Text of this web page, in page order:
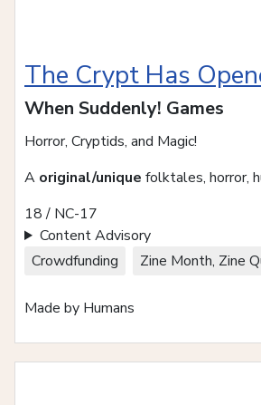
The Crypt Has
When Suddenly! Games
Horror, Cryptids, and Magic!
A original/unique folktales, horror,
18 / NC-17
Content Advisory
Crowdfunding
Zine Month, Zine
Made by Humans